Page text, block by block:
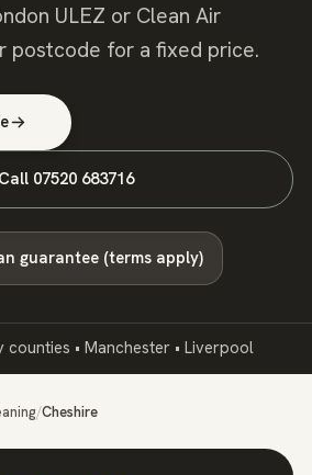
ULEZ or Clean Air
postcode for a fixed price.
Call 07520 683716
guarantee (terms apply)
• Manchester • Liverpool
/Cheshire